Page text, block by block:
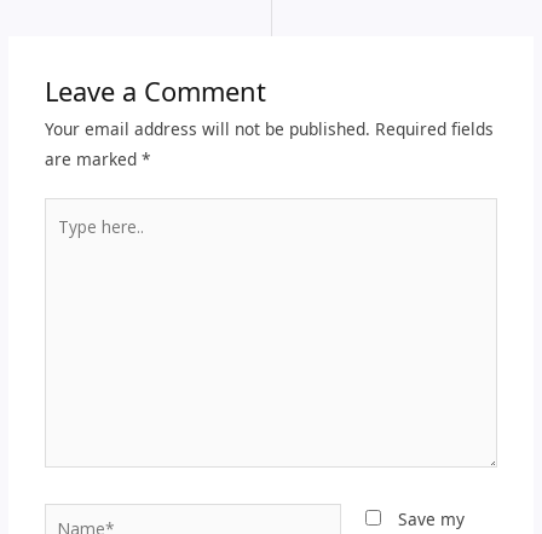
Leave a Comment
Your email address will not be published. Required fields
are marked *
here..
Name*
Save my